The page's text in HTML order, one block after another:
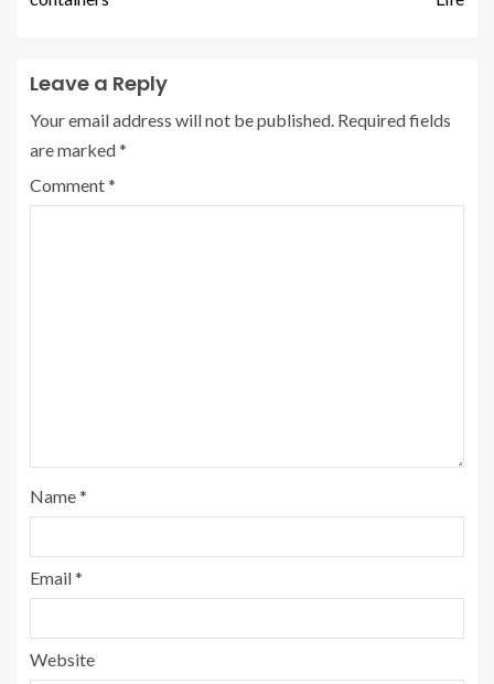
Leave a Reply
Your email address will not be published. Required fields
are marked*
Comment*
Name*
Email*
Website